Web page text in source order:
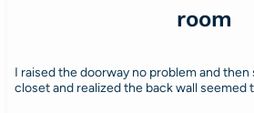
room
I raised the doorway no problem and
closet and realized the back wall seemed